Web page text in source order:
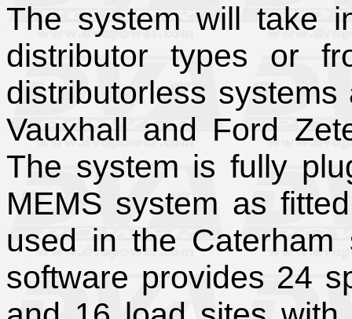
The system will take
distributor types or
distributorless
Vauxhall and Ford
The system is fully
MEMS system as
used in the
software provides 24